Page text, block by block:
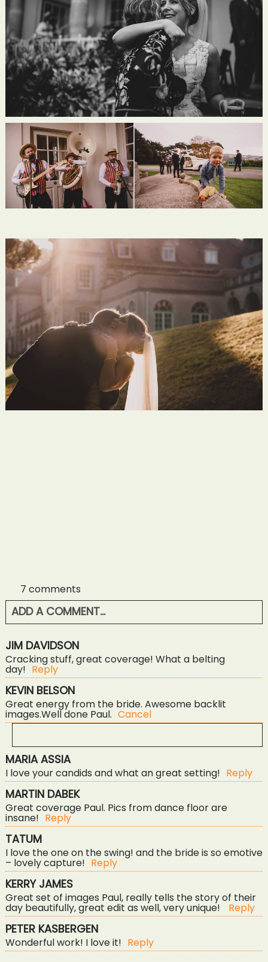
7 comments
ADD A COMMENT...
YOUR EMAIL IS
SHARED. REQUIRED FIELDS ARE MARKED *
POST COMMENT
JIM DAVIDSON
Cracking stuff, great coverage! What a belting
day! Reply
KEVIN BELSON
Great energy from the bride. Awesome backlit
images.Well done Paul. Cancel
YOUR EMAIL IS
SHARED. REQUIRED FIELDS ARE MARKED *
POST COMMENT
MARIA ASSIA
I love your candids and what an great setting! Reply
MARTIN DABEK
Great coverage Paul. Pics from dance floor are
insane! Reply
TATUM
I love the one on the swing! and the bride is so emotive
– lovely capture! Reply
KERRY JAMES
Great set of images Paul, really tells the story of their
day beautifully, great edit as well, very unique! Reply
PETER KASBERGEN
Wonderful work! I love it! Reply